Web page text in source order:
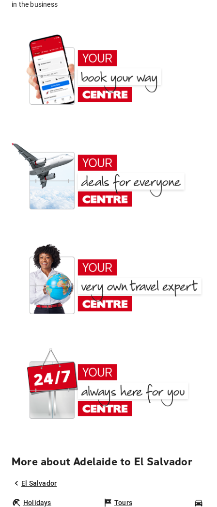
in the business
More about Adelaide to El Salvador
El Salvador
Holidays Tours